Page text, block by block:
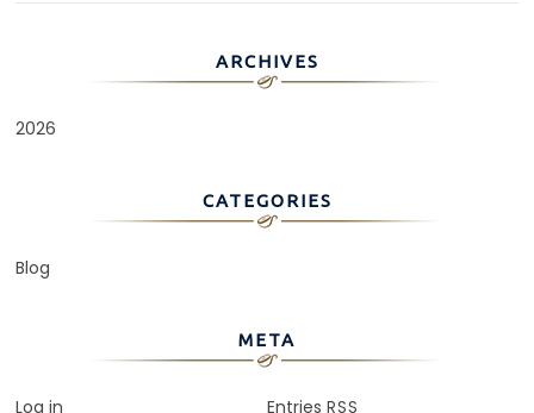
ARCHIVES
2026
CATEGORIES
Blog
META
Log in Entries RSS